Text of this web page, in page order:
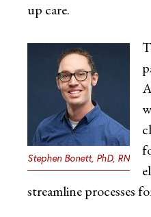
up care.
Stephen Bonett, PhD, RN
streamline processes